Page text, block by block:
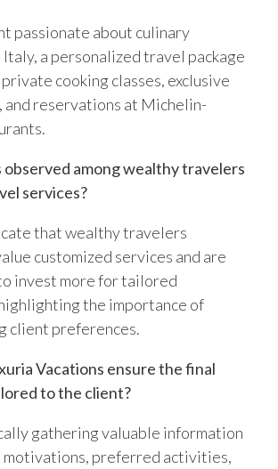
passionate about culinary
a personalized travel package
cooking classes, exclusive
and reservations at Michelin-
among wealthy travelers
services?
that wealthy travelers
customized services and are
invest more for tailored
the importance of
client preferences.
Vacations ensure the final
to the client?
gathering valuable information
motivations, preferred activities,